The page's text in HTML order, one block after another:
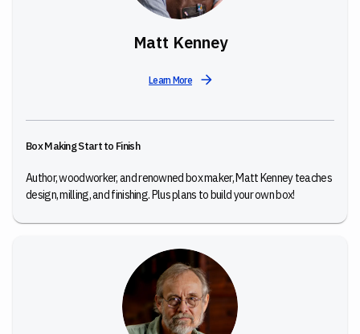
Matt Kenney
Learn More
Box Making Start to Finish
Author, woodworker, and renowned box maker, Matt Kenney teaches
design, milling, and finishing. Plus plans to build your own box!